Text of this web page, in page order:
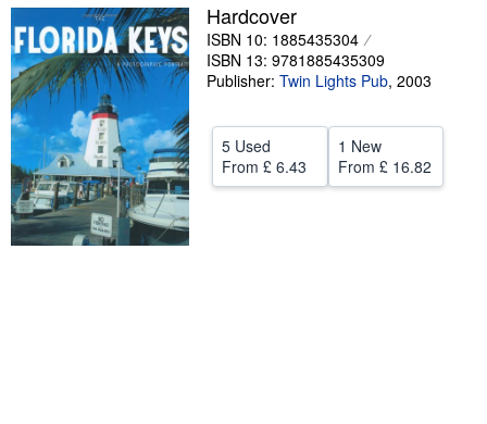
Textbooks
Sellers
Start Selling
Help
CLOSE
Hardcover
ISBN 10: 1885435304
ISBN 13: 9781885435309
Publisher: Twin Lights Pub, 2003
5 Used
From £ 6.43
1 New
From £ 16.82